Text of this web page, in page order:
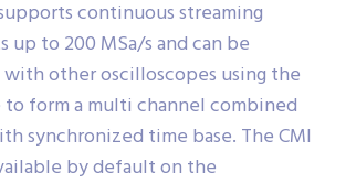
continuous streaming
up to 200 MSa/s and can be
other oscilloscopes using the
form a multi channel combined
synchronized time base. The CMI
by default on the